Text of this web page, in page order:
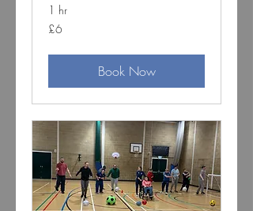
1 hr
6
British
£6
Book Now